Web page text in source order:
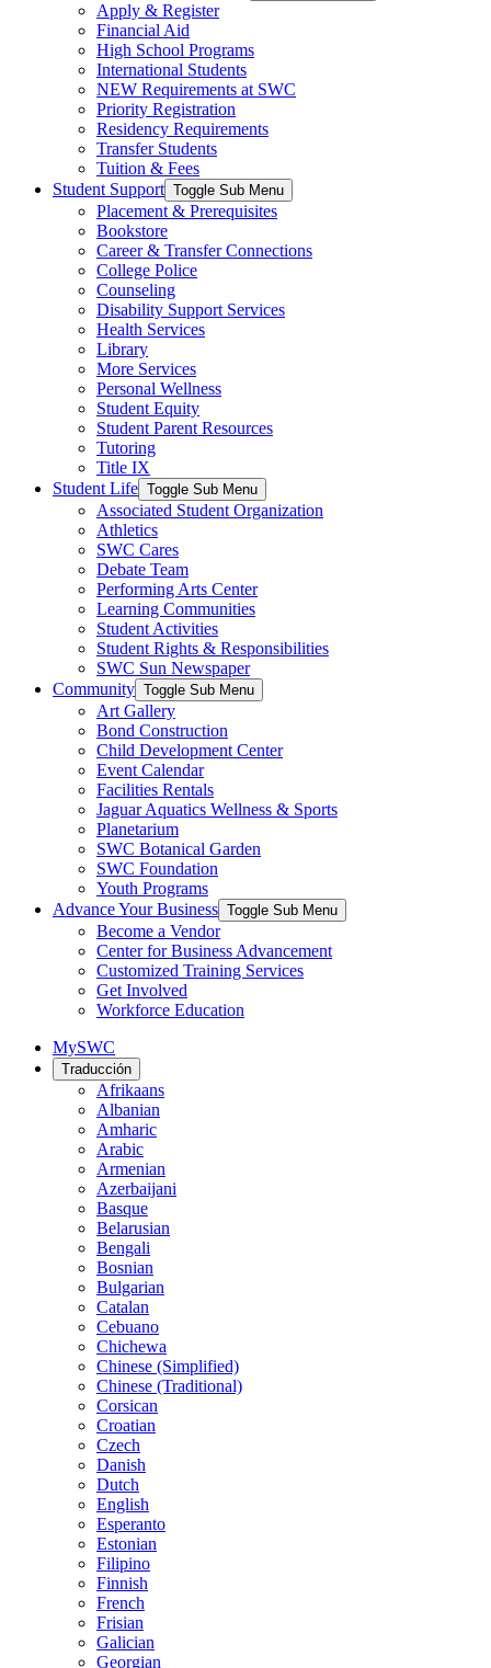
Apply & Register
Financial Aid
High School Programs
International Students
NEW Requirements at SWC
Priority Registration
Residency Requirements
Transfer Students
Tuition & Fees
Student Support Toggle Sub Menu
Placement & Prerequisites
Bookstore
Career & Transfer Connections
College Police
Counseling
Disability Support Services
Health Services
Library
More Services
Personal Wellness
Student Equity
Student Parent Resources
Tutoring
Title IX
Student Life Toggle Sub Menu
Associated Student Organization
Athletics
SWC Cares
Debate Team
Performing Arts Center
Learning Communities
Student Activities
Student Rights & Responsibilities
SWC Sun Newspaper
Community Toggle Sub Menu
Art Gallery
Bond Construction
Child Development Center
Event Calendar
Facilities Rentals
Jaguar Aquatics Wellness & Sports
Planetarium
SWC Botanical Garden
SWC Foundation
Youth Programs
Advance Your Business Toggle Sub Menu
Become a Vendor
Center for Business Advancement
Customized Training Services
Get Involved
Workforce Education
MySWC
Traducción
Afrikaans
Albanian
Amharic
Arabic
Armenian
Azerbaijani
Basque
Belarusian
Bengali
Bosnian
Bulgarian
Catalan
Cebuano
Chichewa
Chinese (Simplified)
Chinese (Traditional)
Corsican
Croatian
Czech
Danish
Dutch
English
Esperanto
Estonian
Filipino
Finnish
French
Frisian
Galician
Georgian